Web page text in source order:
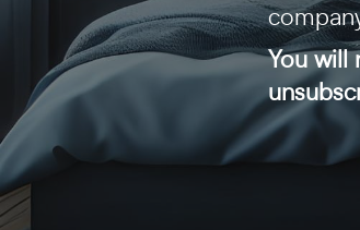
You will